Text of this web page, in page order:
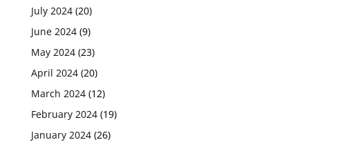
July 2024 (20)
June 2024 (9)
May 2024 (23)
April 2024 (20)
March 2024 (12)
February 2024 (19)
January 2024 (26)